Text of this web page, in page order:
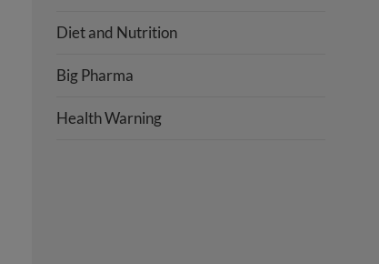
Diet and Nutrition
Big Pharma
Health Warning